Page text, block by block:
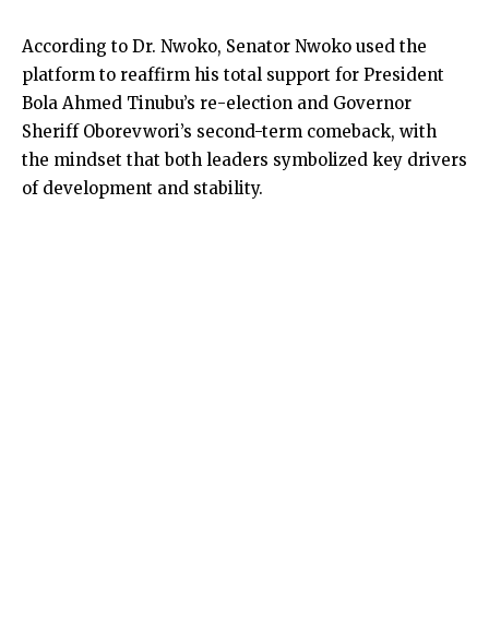
According to Dr. Nwoko, Senator Nwoko used the
platform to reaffirm his total support for President
Bola Ahmed Tinubu’s re-election and Governor
Sheriff Oborevwori’s second-term comeback, with
the mindset that both leaders symbolized key drivers
of development and stability.